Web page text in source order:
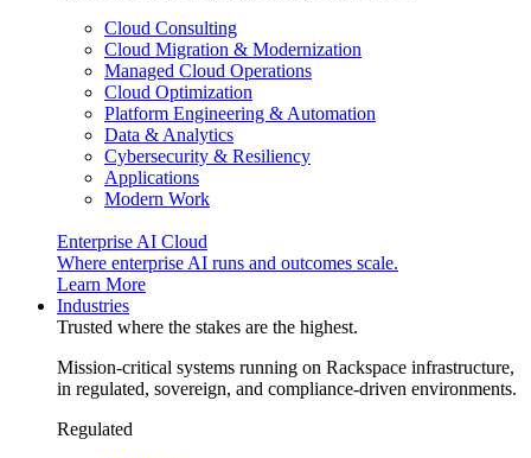
Cloud Consulting
Cloud Migration & Modernization
Managed Cloud Operations
Cloud Optimization
Platform Engineering & Automation
Data & Analytics
Cybersecurity & Resiliency
Applications
Modern Work
Enterprise AI Cloud
Where enterprise AI runs and outcomes scale.
Learn More
Industries
Trusted where the stakes are the highest.
Mission-critical systems running on Rackspace infrastructure,
in regulated, sovereign, and compliance-driven environments.
Regulated